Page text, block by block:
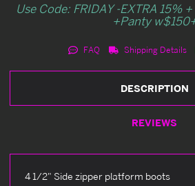
Use Code: FRIDAY -EXTRA 15%
+Panty
FAQ Shipping Details
DESCRIPTION
REVIEWS
4 1/2" Side zipper platform boots